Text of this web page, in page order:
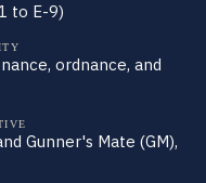
to E-9)
ordnance, and
Gunner's Mate (GM),